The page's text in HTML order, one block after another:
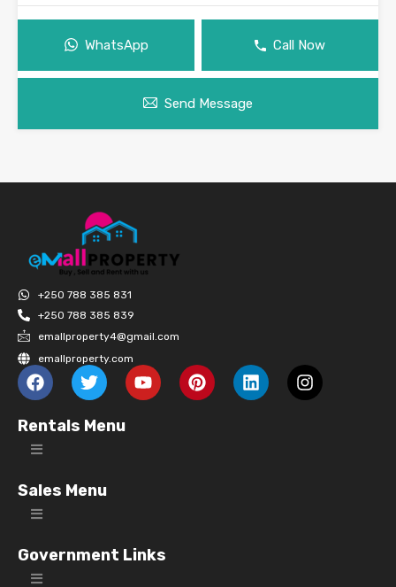
WhatsApp Call Now
Send Message
+250 788 385 831
+250 788 385 839
emallproperty4@gmail.com
emallproperty.com
Rentals Menu
Sales Menu
Government Links